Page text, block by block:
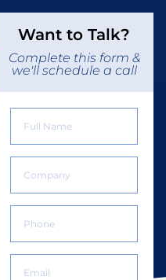
Want to Talk?
Complete this form &
we'll schedule a call